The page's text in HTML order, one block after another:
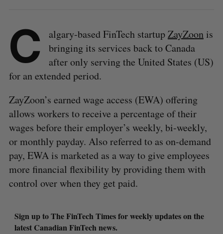
C algary-based FinTech startupZayZoonis
bringing its services back to Canada
after only serving the United States (US)
for an extended period.
ZayZoon’s earned wage access (EWA) offering
allows workers to receive a percentage of their
wages before their employer’s weekly, bi-weekly,
or monthly payday. Also referred to as on-demand
pay, EWA is marketed as a way to give employees
more financial flexibility by providing them with
control over when they get paid.
Sign up to The FinTech Times for weekly updates on the
latest Canadian FinTech news.